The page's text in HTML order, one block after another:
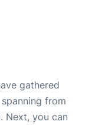
gathered
from
. Next, you can